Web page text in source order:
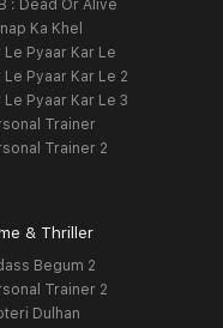
: Dead Or Alive
Ka Khel
Le Pyaar Kar Le
Le Pyaar Kar Le 2
Le Pyaar Kar Le 3
Trainer
Trainer 2
& Thriller
Begum 2
Trainer 2
Dulhan